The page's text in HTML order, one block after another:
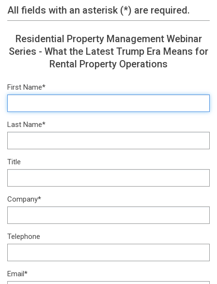
All fields with an asterisk (*) are required.
Residential Property Management Webinar
Series - What the Latest Trump Era Means for
Rental Property Operations
First Name*
Last Name*
Title
Company*
Telephone
Email*